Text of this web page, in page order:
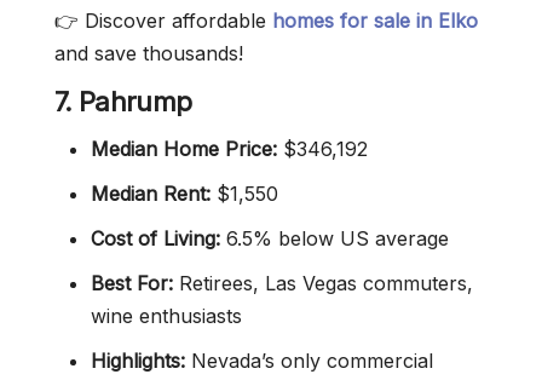
👉 Discover affordable homes for sale in Elko
and save thousands!
7. Pahrump
Median Home Price: $346,192
Median Rent: $1,550
Cost of Living: 6.5% below US average
Best For: Retirees, Las Vegas commuters,
wine enthusiasts
Highlights: Nevada’s only commercial